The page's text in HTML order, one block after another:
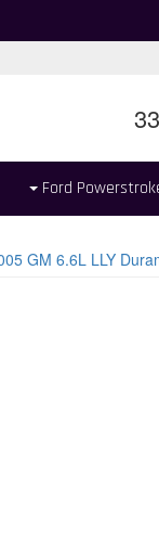
Ford
GM 6.6L LLY